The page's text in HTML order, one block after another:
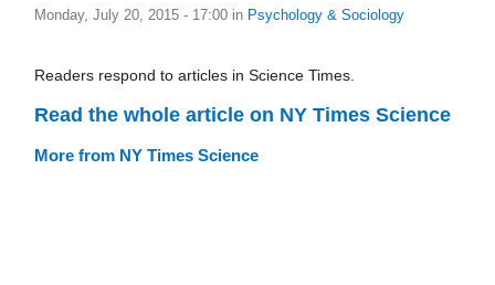
Monday, July 20, 2015 - 17:00 in Psychology & Sociology
Readers respond to articles in Science Times.
Read the whole article on NY Times Science
More from NY Times Science